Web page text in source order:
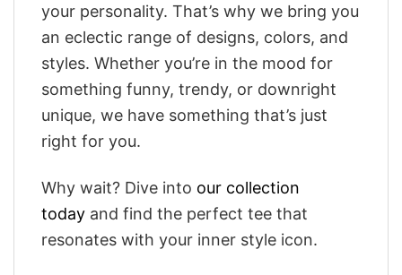
your personality. That’s why we bring you
an eclectic range of designs, colors, and
styles. Whether you’re in the mood for
something funny, trendy, or downright
unique, we have something that’s just
right for you.
Why wait? Dive into our collection
today and find the perfect tee that
resonates with your inner style icon.